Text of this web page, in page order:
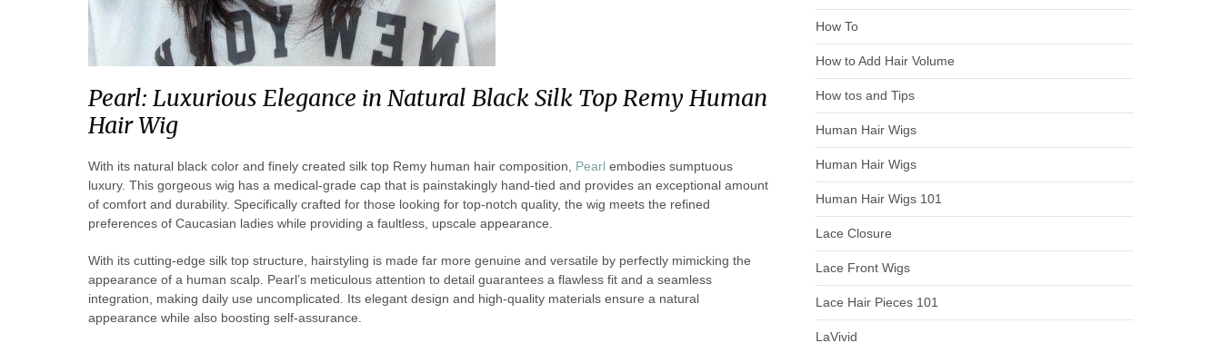
Pearl: Luxurious Elegance in Natural Black Silk Top Remy Human
Hair Wig
With its natural black color and finely created silk top Remy human hair composition, Pearl embodies sumptuous
luxury. This gorgeous wig has a medical-grade cap that is painstakingly hand-tied and provides an exceptional amount
of comfort and durability. Specifically crafted for those looking for top-notch quality, the wig meets the refined
preferences of Caucasian ladies while providing a faultless, upscale appearance.
With its cutting-edge silk top structure, hairstyling is made far more genuine and versatile by perfectly mimicking the
appearance of a human scalp. Pearl’s meticulous attention to detail guarantees a flawless fit and a seamless
integration, making daily use uncomplicated. Its elegant design and high-quality materials ensure a natural
appearance while also boosting self-assurance.
How To
How to Add Hair Volume
How tos and Tips
Human Hair Wigs
Human Hair Wigs
Human Hair Wigs 101
Lace Closure
Lace Front Wigs
Lace Hair Pieces 101
LaVivid